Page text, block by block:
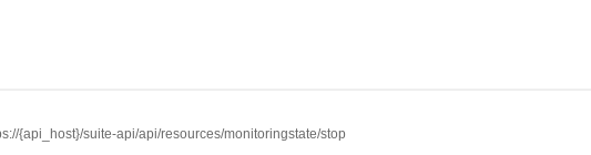
{api_host}/suite-api/api/resources/monitoringstate/stop